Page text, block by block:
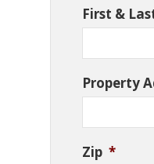
First &
Property
Zip *